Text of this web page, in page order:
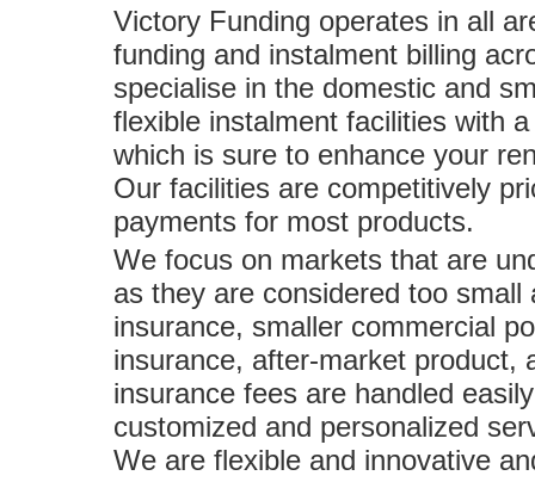
Victory Funding operates in all
funding and instalment billing
specialise in the domestic and
flexible instalment facilities with
which is sure to enhance your
Our facilities are competitively
payments for most products.
We focus on markets that are
as they are considered too
insurance, smaller commercial
insurance, after-market product,
insurance fees are handled
customized and personalized
We are flexible and innovative